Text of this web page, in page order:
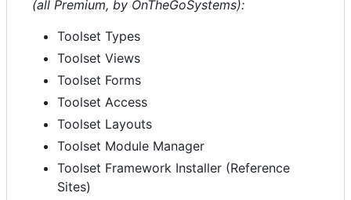
(all Premium, by OnTheGoSystems):
Toolset Types
Toolset Views
Toolset Forms
Toolset Access
Toolset Layouts
Toolset Module Manager
Toolset Framework Installer (Reference
Sites)